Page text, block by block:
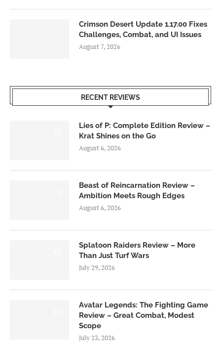
Crimson Desert Update 1.17.00 Fixes
Challenges, Combat, and UI Issues
August 7, 2026
RECENT REVIEWS
Lies of P: Complete Edition Review –
Krat Shines on the Go
August 6, 2026
Beast of Reincarnation Review –
Ambition Meets Rough Edges
August 6, 2026
Splatoon Raiders Review – More
Than Just Turf Wars
July 29, 2026
Avatar Legends: The Fighting Game
Review – Great Combat, Modest
Scope
July 23, 2026